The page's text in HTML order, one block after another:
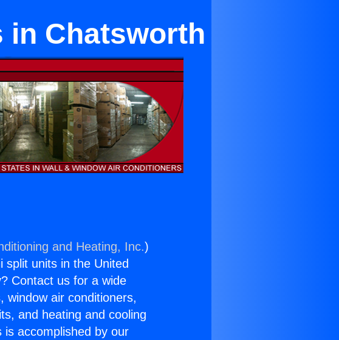
in Chatsworth
and Heating, Inc.)
split units in the United
Contact us for a wide
window air conditioners,
and heating and cooling
is accomplished by our